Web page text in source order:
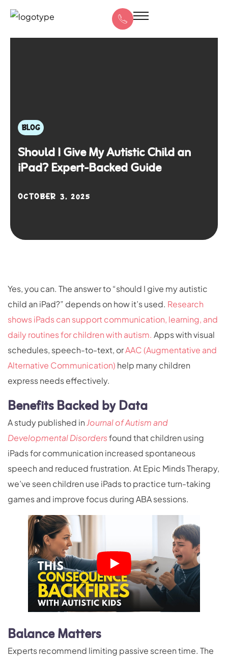
BLOG
Should I Give My Autistic Child an
iPad? Expert-Backed Guide
OCTOBER 3, 2025
Yes, you can. The answer to “should I give my autistic
child an iPad?” depends on how it’s used. Research
shows iPads can support communication, learning, and
daily routines for children with autism. Apps with visual
schedules, speech-to-text, orAAC (Augmentative and
Alternative Communication) help many children
express needs effectively.
Benefits Backed by Data
A study published inJournal of Autism and
Developmental Disordersfound that children using
iPads for communication increased spontaneous
speech and reduced frustration. At Epic Minds Therapy,
we’ve seen children use iPads to practice turn-taking
games and improve focus during ABA sessions.
Balance Matters
Experts recommend limiting passive screen time. The